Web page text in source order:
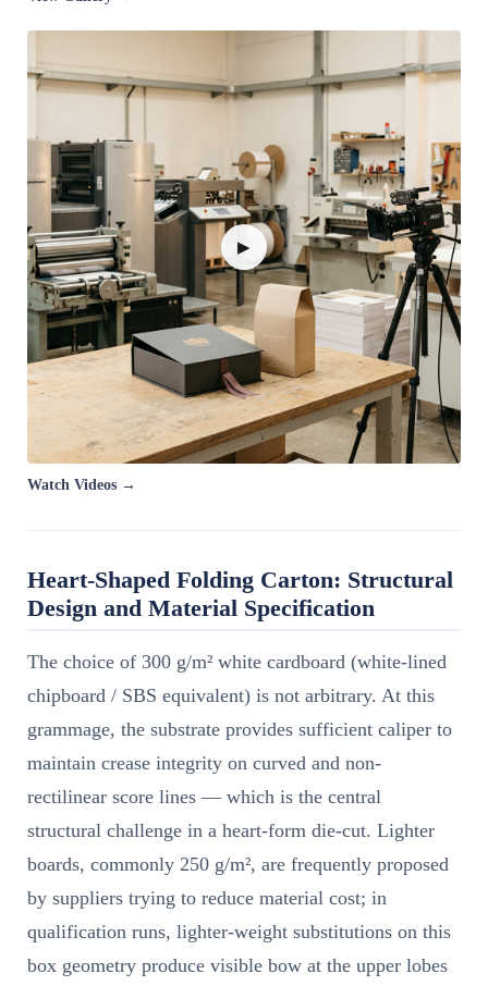
▶
Watch Videos →
Heart-Shaped Folding Carton: Structural
Design and Material Specification
The choice of 300 g/m² white cardboard (white-lined
chipboard / SBS equivalent) is not arbitrary. At this
grammage, the substrate provides sufficient caliper to
maintain crease integrity on curved and non-
rectilinear score lines — which is the central
structural challenge in a heart-form die-cut. Lighter
boards, commonly 250 g/m², are frequently proposed
by suppliers trying to reduce material cost; in
qualification runs, lighter-weight substitutions on this
box geometry produce visible bow at the upper lobes